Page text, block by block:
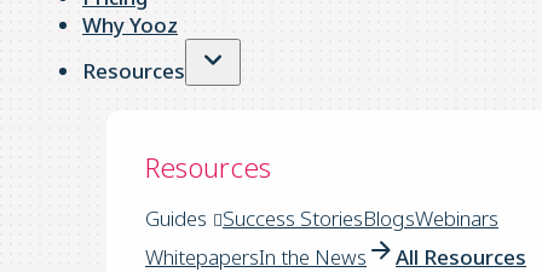
Why Yooz
Resources
Resources
Guides Success StoriesBlogsWebinars
WhitepapersIn the News All Resources